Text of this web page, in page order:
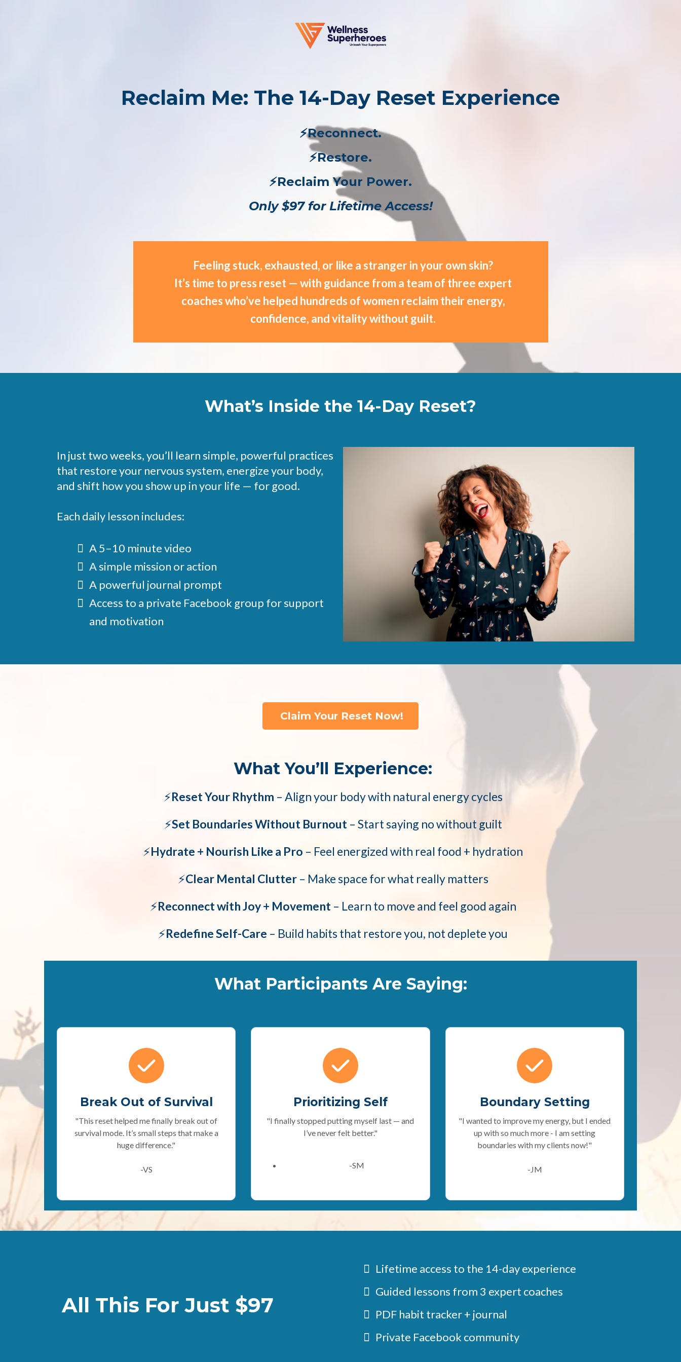
Reclaim Me: The 14-Day Reset Experience
⚡️Reconnect.
⚡️Restore.
⚡️Reclaim Your Power.
Only $97 for Lifetime Access!
Feeling stuck, exhausted, or like a stranger in your own skin?
It’s time to press reset — with guidance from a team of three expert
coaches who’ve helped hundreds of women reclaim their energy,
confidence, and vitality without guilt.
What’s Inside the 14-Day Reset?
In just two weeks, you’ll learn simple, powerful practices
that restore your nervous system, energize your body,
and shift how you show up in your life — for good.
Each daily lesson includes:
A 5–10 minute video
A simple mission or action
A powerful journal prompt
Access to a private Facebook group for support
and motivation
Claim Your Reset Now!
What You’ll Experience:
⚡️Reset Your Rhythm – Align your body with natural energy cycles
⚡️Set Boundaries Without Burnout – Start saying no without guilt
⚡️Hydrate + Nourish Like a Pro – Feel energized with real food + hydration
⚡️Clear Mental Clutter– Make space for what really matters
⚡️Reconnect with Joy + Movement – Learn to move and feel good again
⚡️Redefine Self-Care – Build habits that restore you, not deplete you
What Participants Are Saying:
Break Out of Survival
"This reset helped me finally break out of
survival mode. It’s small steps that make a
huge difference."
-VS
Prioritizing Self
"I finally stopped putting myself last — and
I’ve never felt better."
-SM
Boundary Setting
"I wanted to improve my energy, but I ended
up with so much more - I am setting
boundaries with my clients now!"
-JM
All This For Just $97
Lifetime access to the 14-day experience
Guided lessons from 3 expert coaches
PDF habit tracker + journal
Private Facebook community